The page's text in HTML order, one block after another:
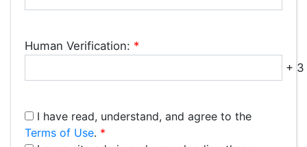
Human Verification: *
+ 3
I have read, understand, and agree to the
Terms of Use. *